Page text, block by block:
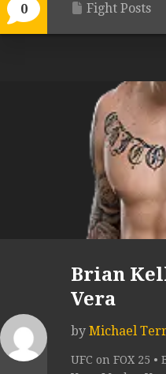
0 Fight Posts
Brian
Vera
by Michael
UFC on FOX 25